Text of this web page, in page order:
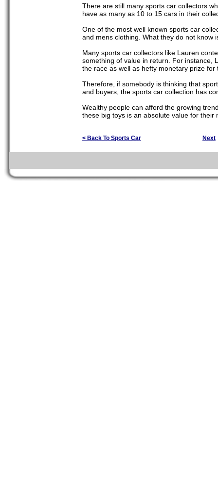
There are still many sports car collectors
have as many as 10 to 15 cars in their
One of the most well known sports car
and mens clothing. What they do not know
Many sports car collectors like Lauren
something of value in return. For instance,
the race as well as hefty monetary prize for
Therefore, if somebody is thinking that
and buyers, the sports car collection has
Wealthy people can afford the growing
these big toys is an absolute value for their
< Back To Sports Car Next